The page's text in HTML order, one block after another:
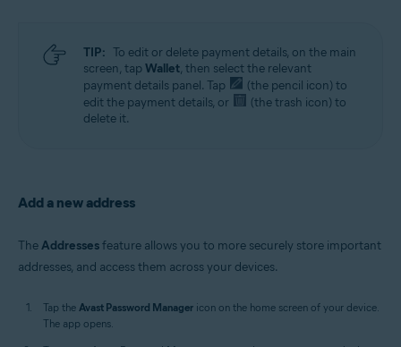
TIP: To edit or delete payment details, on the main
screen, tapWallet, then select the relevant
payment details panel. Tap
(the pencil icon) to
edit the payment details, or
(the trash icon) to
delete it.
Add a new address
TheAddressesfeature allows you to more securely store important
addresses, and access them across your devices.
Tap the Avast Password Manager icon on the home screen of your device.
The app opens.